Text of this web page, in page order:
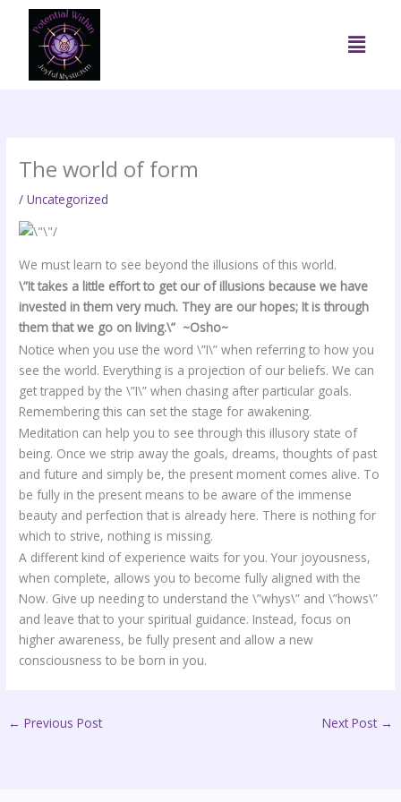
content
Menu
The world of form
/Uncategorized
We must learn to see beyond the illusions of this world.
\”It takes a little effort to get our of illusions because we have
invested in them very much. They are our hopes; It is through
them that we go on living.\” ~Osho~
Notice when you use the word \”I\” when referring to how you
see the world. Everything is a projection of our beliefs. We can
get trapped by the \”I\” when chasing after particular goals.
Remembering this can set the stage for awakening.
Meditation can help you to see through this illusory state of
being. Once we strip away the goals, dreams, thoughts of past
and future and simply be, the present moment comes alive. To
be fully in the present means to be aware of the immense
beauty and perfection that is already here. There is nothing for
which to strive, nothing is missing.
A different kind of experience waits for you. Your joyousness,
when complete, allows you to become fully aligned with the
Now. Give up needing to understand the \”whys\” and \”hows\”
and leave that to your spiritual guidance. Instead, focus on
higher awareness, be fully present and allow a new
consciousness to be born in you.
← Previous Post Next Post →